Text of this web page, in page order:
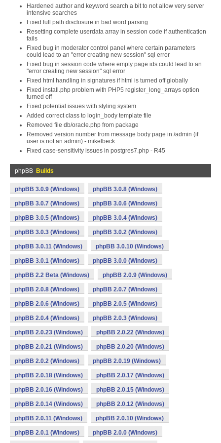
Hardened author and keyword search a bit to not allow very server
intensive searches
Fixed full path disclosure in bad word parsing
Resetting complete userdata array in session code if authentication
fails
Fixed bug in moderator control panel where certain parameters
could lead to an "error creating new session" sql error
Fixed bug in session code where empty page ids could lead to an
"error creating new session" sql error
Fixed html handling in signatures if html is turned off globally
Fixed install.php problem with PHP5 register_long_arrays option
turned off
Fixed potential issues with styling system
Added correct class to login_body template file
Removed file db/oracle.php from package
Removed version number from message body page in /admin (if
user is not an admin) - mikelbeck
Fixed case-sensitivity issues in postgres7.php - R45
phpBB Builds
phpBB 3.0.9 (Windows) phpBB 3.0.8 (Windows)
phpBB 3.0.7 (Windows) phpBB 3.0.6 (Windows)
phpBB 3.0.5 (Windows) phpBB 3.0.4 (Windows)
phpBB 3.0.3 (Windows) phpBB 3.0.2 (Windows)
phpBB 3.0.11 (Windows) phpBB 3.0.10 (Windows)
phpBB 3.0.1 (Windows) phpBB 3.0.0 (Windows)
phpBB 2.2 Beta (Windows) phpBB 2.0.9 (Windows)
phpBB 2.0.8 (Windows) phpBB 2.0.7 (Windows)
phpBB 2.0.6 (Windows) phpBB 2.0.5 (Windows)
phpBB 2.0.4 (Windows) phpBB 2.0.3 (Windows)
phpBB 2.0.23 (Windows) phpBB 2.0.22 (Windows)
phpBB 2.0.21 (Windows) phpBB 2.0.20 (Windows)
phpBB 2.0.2 (Windows) phpBB 2.0.19 (Windows)
phpBB 2.0.18 (Windows) phpBB 2.0.17 (Windows)
phpBB 2.0.16 (Windows) phpBB 2.0.15 (Windows)
phpBB 2.0.14 (Windows) phpBB 2.0.12 (Windows)
phpBB 2.0.11 (Windows) phpBB 2.0.10 (Windows)
phpBB 2.0.1 (Windows) phpBB 2.0.0 (Windows)